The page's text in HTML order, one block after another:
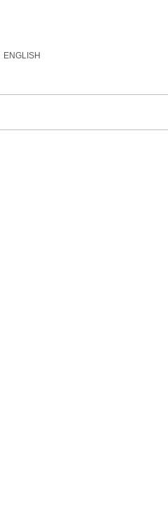
ENGLISH